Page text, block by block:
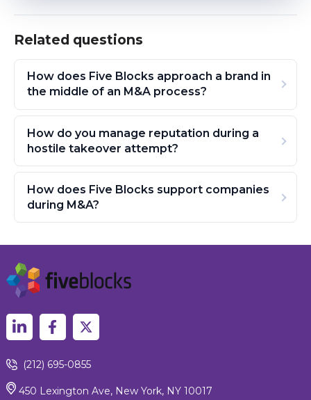
Related questions
How does Five Blocks approach a brand in
the middle of an M&A process?
How do you manage reputation during a
hostile takeover attempt?
How does Five Blocks support companies
during M&A?
(212) 695-0855
450 Lexington Ave, New York, NY 10017